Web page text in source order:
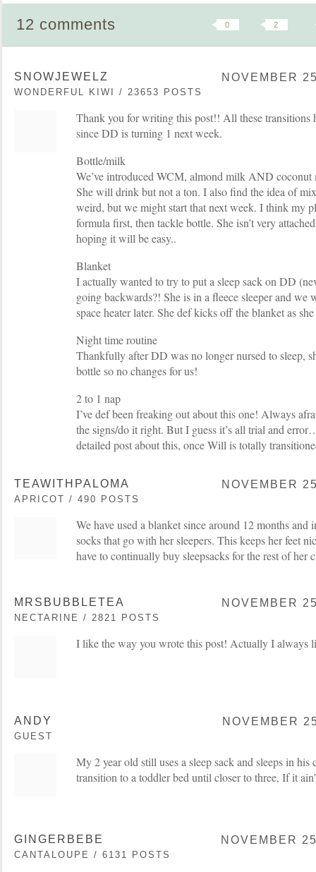
0 2
12 comments
SNOWJEWELZ
WONDERFUL KIWI / 23653 POSTS
NOVEMBER
Thank you for writing this post!! All these transitions
since DD is turning 1 next week.
Bottle/milk
We’ve introduced WCM, almond milk AND
She will drink but not a ton. I also find the idea of
weird, but we might start that next week. I think my
formula first, then tackle bottle. She isn’t very
hoping it will be easy..
Blanket
I actually wanted to try to put a sleep sack on DD
going backwards?! She is in a fleece sleeper and we
space heater later. She def kicks off the blanket as
Night time routine
Thankfully after DD was no longer nursed to sleep,
bottle so no changes for us!
2 to 1 nap
I’ve def been freaking out about this one! Always
the signs/do it right. But I guess it’s all trial and
detailed post about this, once Will is totally
TEAWITHPALOMA
APRICOT / 490 POSTS
NOVEMBER
We have used a blanket since around 12 months and
socks that go with her sleepers. This keeps her feet
have to continually buy sleepsacks for the rest of her
MRSBUBBLETEA
NECTARINE / 2821 POSTS
NOVEMBER
I like the way you wrote this post! Actually I always
ANDY
GUEST
NOVEMBER
My 2 year old still uses a sleep sack and sleeps in
transition to a toddler bed until closer to three, If it
GINGERBEBE
CANTALOUPE / 6131 POSTS
NOVEMBER